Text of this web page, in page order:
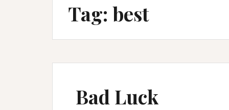
Tag: best
Bad Luck